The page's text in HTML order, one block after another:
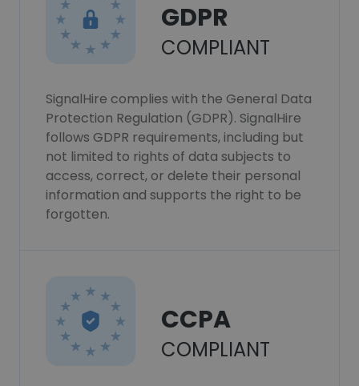
GDPR
COMPLIANT
SignalHire complies with the General Data
Protection Regulation (GDPR). SignalHire
follows GDPR requirements, including but
not limited to rights of data subjects to
access, correct, or delete their personal
information and supports the right to be
forgotten.
CCPA
COMPLIANT